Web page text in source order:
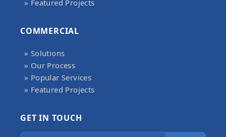
» Featured Projects
COMMERCIAL
» Solutions
» Our Process
» Popular Services
» Featured Projects
GET IN TOUCH